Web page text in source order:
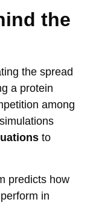
the
the spread
a protein
among
to
predicts how
in